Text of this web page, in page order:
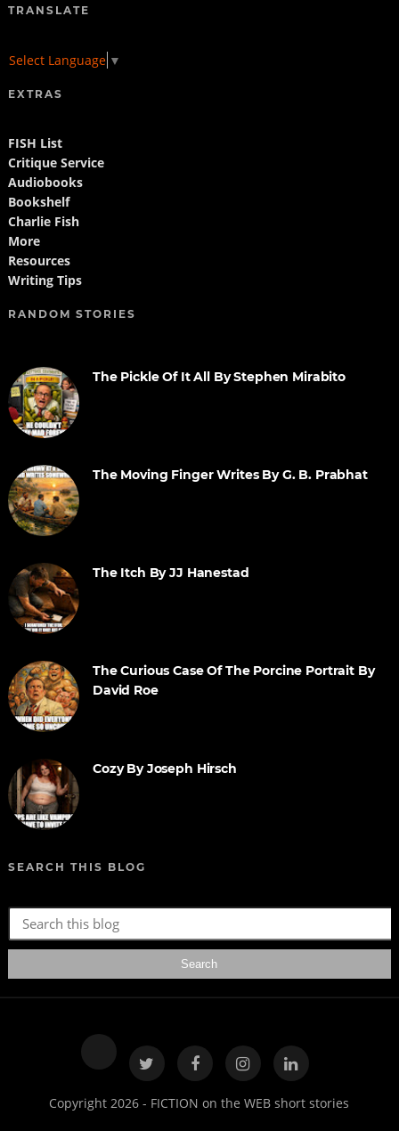
TRANSLATE
Select Language ▼
EXTRAS
FISH List
Critique Service
Audiobooks
Bookshelf
Charlie Fish
More
Resources
Writing Tips
RANDOM STORIES
The Pickle Of It All By Stephen Mirabito
The Moving Finger Writes By G. B. Prabhat
The Itch By JJ Hanestad
The Curious Case Of The Porcine Portrait By
David Roe
Cozy By Joseph Hirsch
SEARCH THIS BLOG
Copyright 2026 - FICTION on the WEB short stories